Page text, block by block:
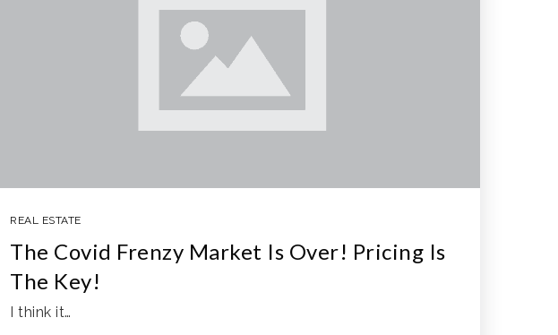
REAL ESTATE
The Covid Frenzy Market Is Over! Pricing Is
The Key!
I think it…